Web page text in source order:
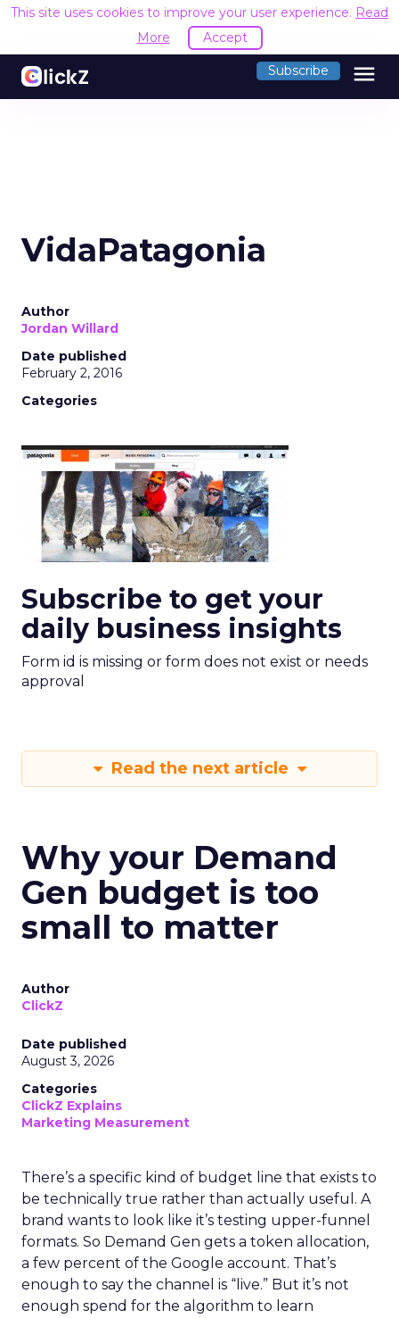
This site uses cookies to improve your user experience. Read
More
Accept
Subscribe menu
VidaPatagonia
Author
Jordan Willard
Date published
February 2, 2016
Categories
Subscribe to get your
daily business insights
Form id is missing or form does not exist or needs
approval
Read the next article
Why your Demand
Gen budget is too
small to matter
Author
ClickZ
Date published
August 3, 2026
Categories
ClickZ Explains
Marketing Measurement
There’s a specific kind of budget line that exists to
be technically true rather than actually useful. A
brand wants to look like it’s testing upper-funnel
formats. So Demand Gen gets a token allocation,
a few percent of the Google account. That’s
enough to say the channel is “live.” But it’s not
enough spend for the algorithm to learn